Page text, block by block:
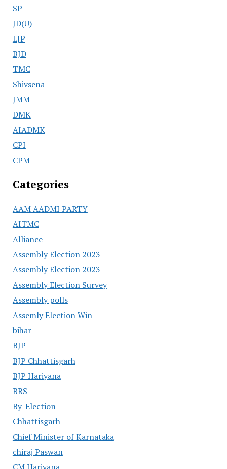
SP
JD(U)
LJP
BJD
TMC
Shivsena
JMM
DMK
AIADMK
CPI
CPM
Categories
AAM AADMI PARTY
AITMC
Alliance
Assembly Election 2023
Assembly Election 2023
Assembly Election Survey
Assembly polls
Assemly Election Win
bihar
BJP
BJP Chhattisgarh
BJP Hariyana
BRS
By-Election
Chhattisgarh
Chief Minister of Karnataka
chiraj Paswan